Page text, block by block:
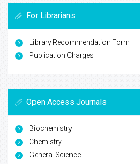
For Librarians
Library Recommendation Form
Publication Charges
Open Access Journals
Biochemistry
Chemistry
General Science